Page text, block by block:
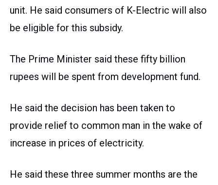
unit. He said consumers of K-Electric will also
be eligible for this subsidy.
The Prime Minister said these fifty billion
rupees will be spent from development fund.
He said the decision has been taken to
provide relief to common man in the wake of
increase in prices of electricity.
He said these three summer months are the